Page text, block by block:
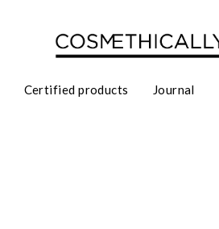
Certified products Journal